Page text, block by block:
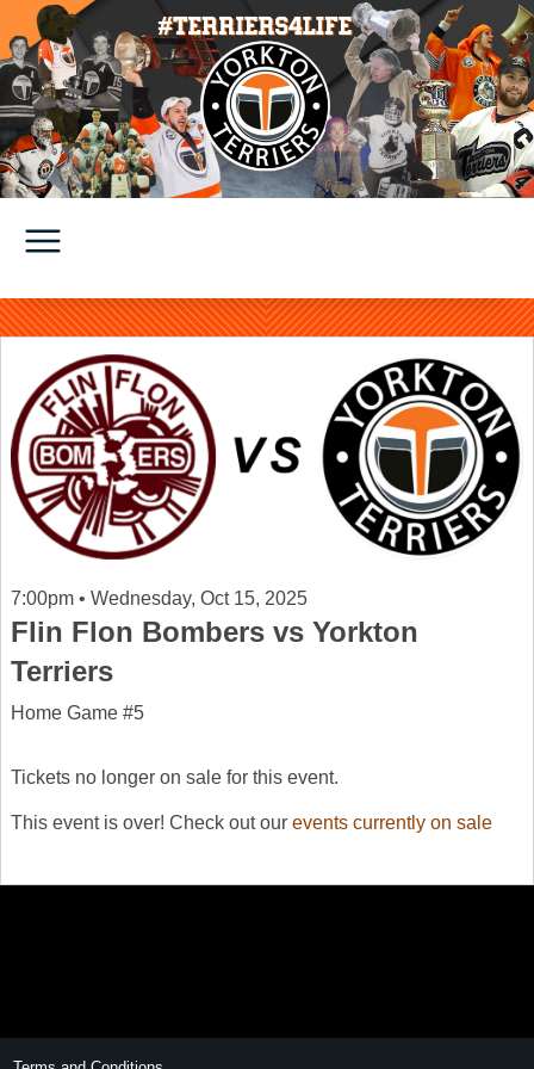
Tickets no longer on sale for this event.
This event is over! Check out our events currently on sale
7:00pm • Wednesday, Oct 15, 2025
Flin Flon Bombers vs Yorkton
Terriers
Home Game #5